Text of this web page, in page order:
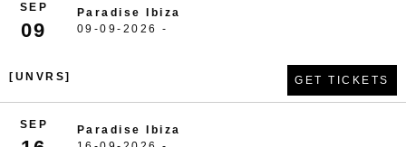
SEP
09
Paradise Ibiza
09-09-2026 -
[UNVRS] GET TICKETS
SEP
Paradise Ibiza